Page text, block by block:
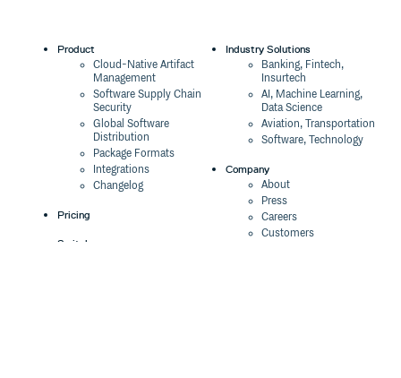
Product
Cloud-Native Artifact
Management
Software Supply Chain
Security
Global Software
Distribution
Package Formats
Integrations
Changelog
Pricing
Switch
Industry Solutions
Banking, Fintech,
Insurtech
AI, Machine Learning,
Data Science
Aviation, Transportation
Software, Technology
Company
About
Press
Careers
Customers